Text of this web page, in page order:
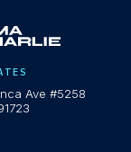
Ave #5258